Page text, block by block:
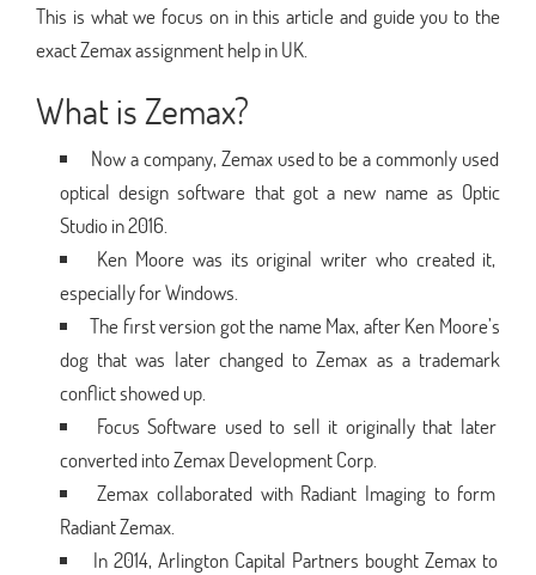
This is what we focus on in this article and guide you to the
exact Zemax assignment help in UK.
What is Zemax?
Now a company, Zemax used to be a commonly used
optical design software that got a new name as Optic
Studio in 2016.
Ken Moore was its original writer who created it,
especially for Windows.
The first version got the name Max, after Ken Moore’s
dog that was later changed to Zemax as a trademark
conflict showed up.
Focus Software used to sell it originally that later
converted into Zemax Development Corp.
Zemax collaborated with Radiant Imaging to form
Radiant Zemax.
In 2014, Arlington Capital Partners bought Zemax to